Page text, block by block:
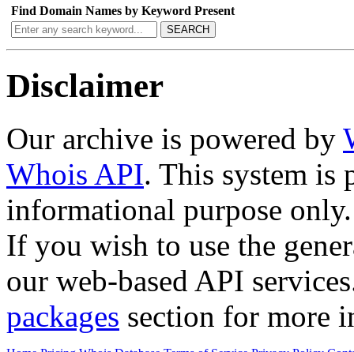
Find Domain Names by Keyword Present
SEARCH
Disclaimer
Our archive is powered by
Whois API. This system is
informational purpose only.
If you wish to use the
our web-based API
packages section for more